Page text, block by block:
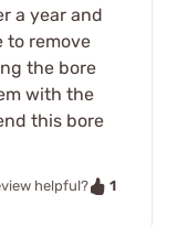
a year and
to remove
the bore
with the
this bore
helpful?
1